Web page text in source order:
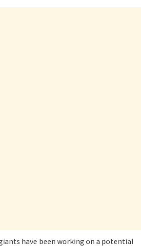
have been working on a potential